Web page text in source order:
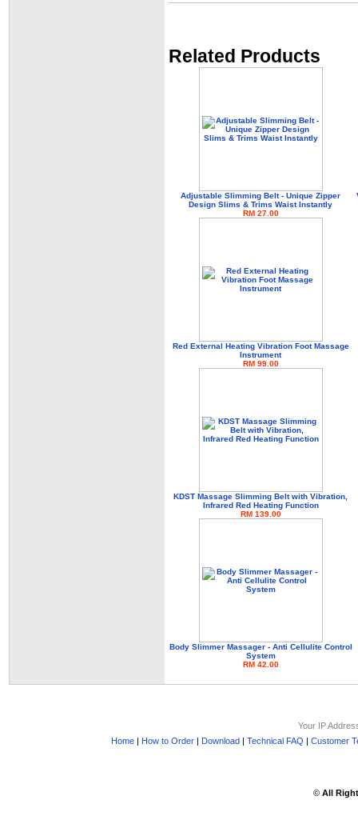
Related Products
Adjustable Slimming Belt - Unique Zipper
Design Slims & Trims Waist Instantly
RM 27.00
Red External Heating Vibration Foot Massage
Instrument
RM 99.00
KDST Massage Slimming Belt with Vibration,
Infrared Red Heating Function
RM 139.00
Body Slimmer Massager - Anti Cellulite Control
System
RM 42.00
Your IP
Home| How to Order| Download| Technical FAQ | Customer
© All